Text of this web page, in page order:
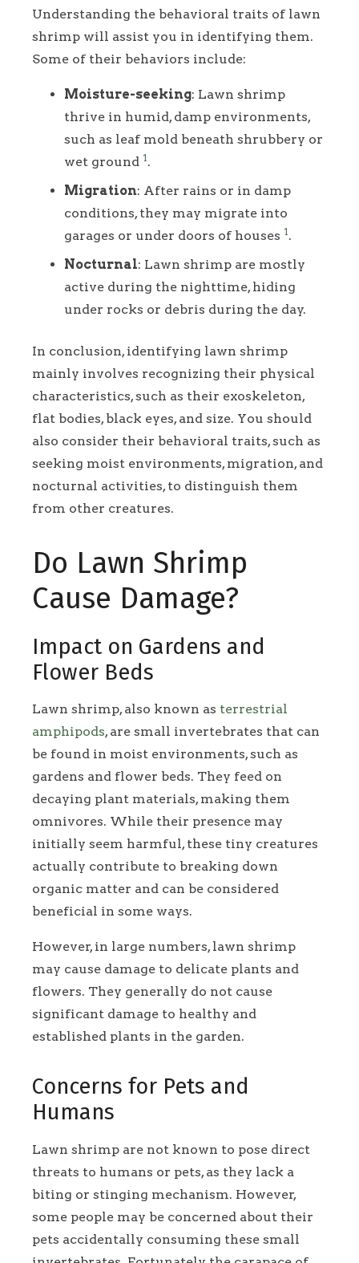
Understanding the behavioral traits of lawn
shrimp will assist you in identifying them.
Some of their behaviors include:
Moisture-seeking: Lawn shrimp
thrive in humid, damp environments,
such as leaf mold beneath shrubbery or
wet ground 1 .
Migration: After rains or in damp
conditions, they may migrate into
garages or under doors of houses 1 .
Nocturnal: Lawn shrimp are mostly
active during the nighttime, hiding
under rocks or debris during the day.
In conclusion, identifying lawn shrimp
mainly involves recognizing their physical
characteristics, such as their exoskeleton,
flat bodies, black eyes, and size. You should
also consider their behavioral traits, such as
seeking moist environments, migration, and
nocturnal activities, to distinguish them
from other creatures.
Do Lawn Shrimp
Cause Damage?
Impact on Gardens and
Flower Beds
Lawn shrimp, also known as terrestrial
amphipods, are small invertebrates that can
be found in moist environments, such as
gardens and flower beds. They feed on
decaying plant materials, making them
omnivores. While their presence may
initially seem harmful, these tiny creatures
actually contribute to breaking down
organic matter and can be considered
beneficial in some ways.
However, in large numbers, lawn shrimp
may cause damage to delicate plants and
flowers. They generally do not cause
significant damage to healthy and
established plants in the garden.
Concerns for Pets and
Humans
Lawn shrimp are not known to pose direct
threats to humans or pets, as they lack a
biting or stinging mechanism. However,
some people may be concerned about their
pets accidentally consuming these small